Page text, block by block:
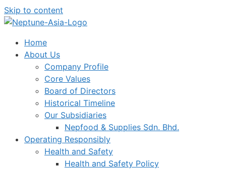
Skip to content
Home
About Us
Company Profile
Core Values
Board of Directors
Historical Timeline
Our Subsidiaries
Nepfood & Supplies Sdn. Bhd.
Operating Responsibly
Health and Safety
Health and Safety Policy